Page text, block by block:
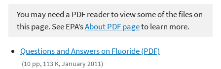
You may need a PDF reader to view some of the files on
this page. See EPA’sAbout PDF pageto learn more.
Questions and Answers on Fluoride (PDF)
(10 pp, 113 K, January 2011)